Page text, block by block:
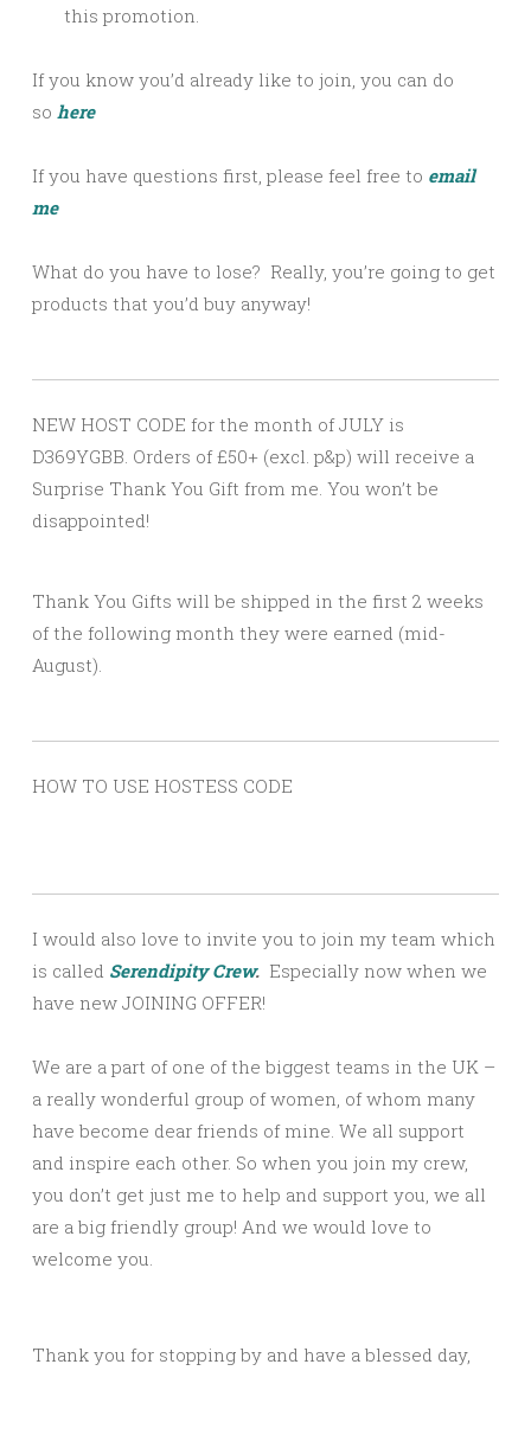
this promotion.
If you know you’d already like to join, you can do
so here
If you have questions first, please feel free to email
me
What do you have to lose? Really, you’re going to get
products that you’d buy anyway!
NEW HOST CODE for the month of JULY is
D369YGBB. Orders of £50+ (excl. p&p) will receive a
Surprise Thank You Gift from me. You won’t be
disappointed!
Thank You Gifts will be shipped in the first 2 weeks
of the following month they were earned (mid-
August).
HOW TO USE HOSTESS CODE
I would also love to invite you to join my team which
is called Serendipity Crew. Especially now when we
have new JOINING OFFER!
We are a part of one of the biggest teams in the UK –
a really wonderful group of women, of whom many
have become dear friends of mine. We all support
and inspire each other. So when you join my crew,
you don’t get just me to help and support you, we all
are a big friendly group! And we would love to
welcome you.
Thank you for stopping by and have a blessed day,